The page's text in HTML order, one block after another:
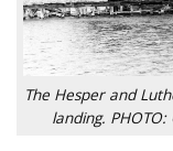
The Hesper and
landing. PHOTO: